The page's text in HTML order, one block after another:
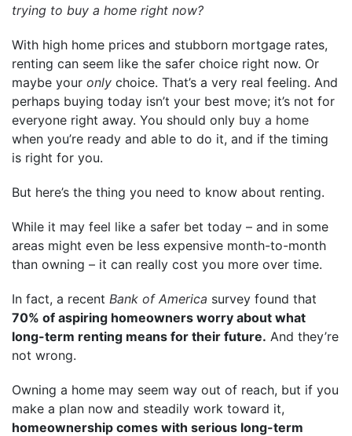
trying to buy a home right now?
With high home prices and stubborn mortgage rates,
renting can seem like the safer choice right now. Or
maybe your only choice. That’s a very real feeling. And
perhaps buying today isn’t your best move; it’s not for
everyone right away. You should only buy a home
when you’re ready and able to do it, and if the timing
is right for you.
But here’s the thing you need to know about renting.
While it may feel like a safer bet today – and in some
areas might even be less expensive month-to-month
than owning – it can really cost you more over time.
In fact, a recent Bank of America survey found that
70% of aspiring homeowners worry about what
long-term renting means for their future. And they’re
not wrong.
Owning a home may seem way out of reach, but if you
make a plan now and steadily work toward it,
homeownership comes with serious long-term